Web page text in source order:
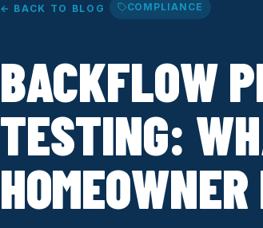
← BACK TO BLOG COMPLIANCE
BACKFLOW
TESTING: